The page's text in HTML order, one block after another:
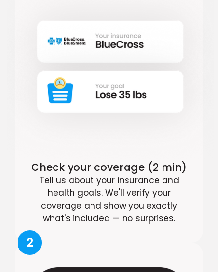
Check your coverage (2 min)
Tell us about your insurance and
health goals. We'll verify your
coverage and show you exactly
what's included — no surprises.
2